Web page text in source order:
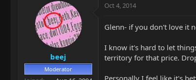
beej
Moderator
Oct 4, 2014
Glenn- if you don't love it
I know it's hard to let
territory for that price.
Personally I feel like it's